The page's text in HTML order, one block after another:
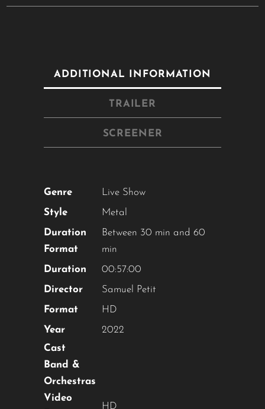
ADDITIONAL INFORMATION
TRAILER
SCREENER
Genre
Live Show
Style
Metal
Duration
Format
Between 30 min and 60
min
Duration
00:57:00
Director
Samuel Petit
Format
HD
Year
2022
Cast
Band &
Orchestras
Video
HD